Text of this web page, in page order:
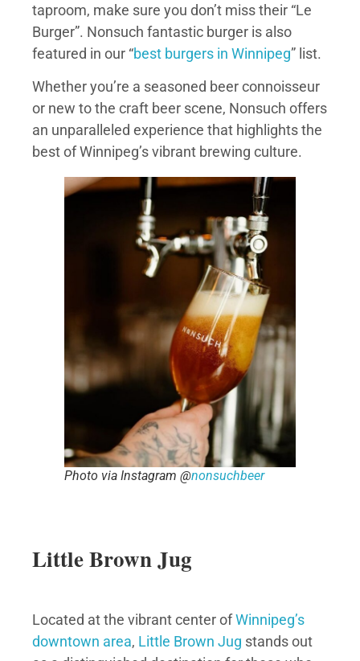
taproom, make sure you don’t miss their “Le
Burger”. Nonsuch fantastic burger is also
featured in our “best burgers in Winnipeg” list.
Whether you’re a seasoned beer connoisseur
or new to the craft beer scene, Nonsuch offers
an unparalleled experience that highlights the
best of Winnipeg’s vibrant brewing culture.
Photo via Instagram @nonsuchbeer
Little Brown Jug
Located at the vibrant center ofWinnipeg’s
downtown area, Little Brown Jug stands out